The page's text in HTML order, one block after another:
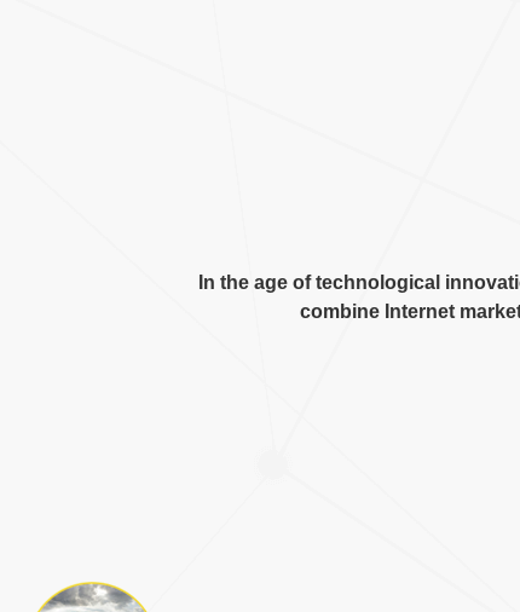
In the age of technological
combine Internet